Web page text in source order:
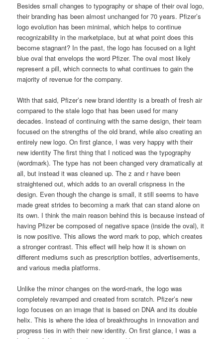
Besides small changes to typography or shape of their oval logo,
their branding has been almost unchanged for 70 years. Pfizer’s
logo evolution has been minimal, which helps to continue
recognizability in the marketplace, but at what point does this
become stagnant? In the past, the logo has focused on a light
blue oval that envelops the word Pfizer. The oval most likely
represent a pill, which connects to what continues to gain the
majority of revenue for the company.
With that said, Pfizer’s new brand identity is a breath of fresh air
compared to the stale logo that has been used for many
decades. Instead of continuing with the same design, their team
focused on the strengths of the old brand, while also creating an
entirely new logo. On first glance, I was very happy with their
new identity The first thing that I noticed was the typography
(wordmark). The type has not been changed very dramatically at
all, but instead it was cleaned up. The z and r have been
straightened out, which adds to an overall crispness in the
design. Even though the change is small, it still seems to have
made great strides to becoming a mark that can stand alone on
its own. I think the main reason behind this is because instead of
having Pfizer be composed of negative space (inside the oval), it
is now positive. This allows the word mark to pop, which creates
a stronger contrast. This effect will help how it is shown on
different mediums such as prescription bottles, advertisements,
and various media platforms.
Unlike the minor changes on the word-mark, the logo was
completely revamped and created from scratch. Pfizer’s new
logo focuses on an image that is based on DNA and its double
helix. This is where the idea of breakthroughs in innovation and
progress ties in with their new identity. On first glance, I was a